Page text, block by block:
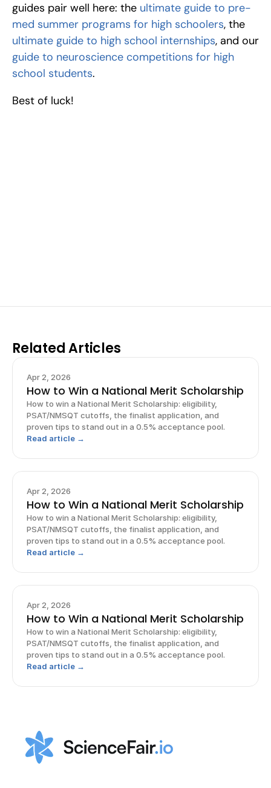
guides pair well here: the ultimate guide to pre-
med summer programs for high schoolers
ultimate guide to high school internships
guide to neuroscience competitions for high
school students.
Best of luck!
Related Articles
Apr 2, 2026
How to Win a National Merit Scholarship
How to win a National Merit Scholarship: eligibility,
PSAT/NMSQT cutoffs, the finalist application, and
proven tips to stand out in a 0.5% acceptance pool.
Read article →
Apr 2, 2026
How to Win a National Merit Scholarship
How to win a National Merit Scholarship: eligibility,
PSAT/NMSQT cutoffs, the finalist application, and
proven tips to stand out in a 0.5% acceptance pool.
Read article →
Apr 2, 2026
How to Win a National Merit Scholarship
How to win a National Merit Scholarship: eligibility,
PSAT/NMSQT cutoffs, the finalist application, and
proven tips to stand out in a 0.5% acceptance pool.
Read article →